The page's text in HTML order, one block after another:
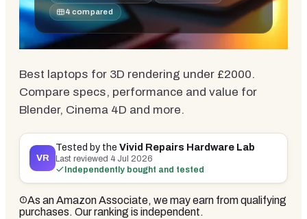
4 compared
Best laptops for 3D rendering under £2000.
Compare specs, performance and value for
Blender, Cinema 4D and more.
VR
Tested by theVivid Repairs Hardware Lab
Last reviewed4 Jul 2026
Independently bought and tested
As an Amazon Associate, we may earn from qualifying
purchases. Our ranking is independent.